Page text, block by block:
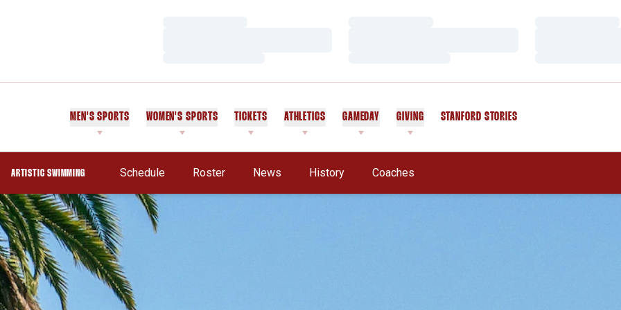
MEN'S SPORTS WOMEN'S SPORTS TICKETS ATHLETICS GAMEDAY GIVING STANFORD STORIES
ARTISTIC SWIMMING Schedule Roster News History Coaches